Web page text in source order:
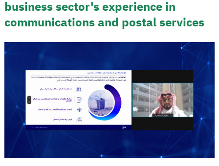
business sector's experience in
communications and postal services